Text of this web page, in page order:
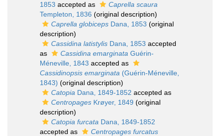
1853 accepted as
Caprella scaura
Templeton, 1836 (original description)
Caprella globiceps Dana, 1853 (original
description)
Cassidina latistylis Dana, 1853 accepted
as
Cassidina emarginata Guérin-
Méneville, 1843 accepted as
Cassidinopsis emarginata (Guérin-Méneville,
1843) (original description)
Catopia Dana, 1849-1852 accepted as
Centropages Krøyer, 1849 (original
description)
Catopia furcata Dana, 1849-1852
accepted as
Centropages furcatus